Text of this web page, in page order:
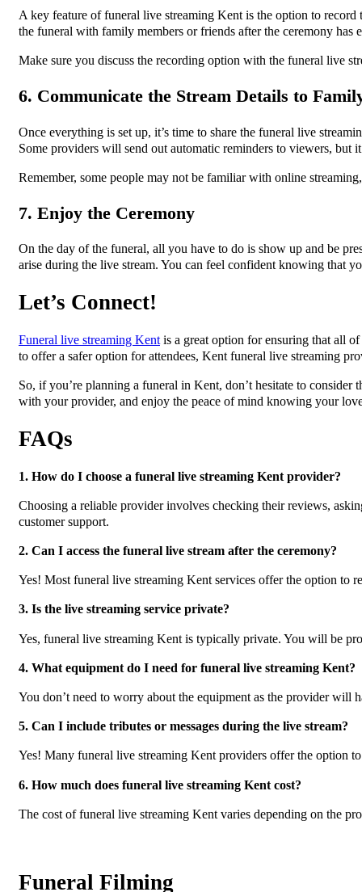
A key feature of funeral live streaming Kent is the option to record
the funeral with family members or friends after the ceremony
Make sure you discuss the recording option with the funeral live
6. Communicate the Stream Details to
Once everything is set up, it’s time to share the funeral live
Some providers will send out automatic reminders to viewers, but
Remember, some people may not be familiar with online
7. Enjoy the Ceremony
On the day of the funeral, all you have to do is show up and be
arise during the live stream. You can feel confident knowing that
Let’s Connect!
Funeral live streaming Kentis a great option for ensuring that all
to offer a safer option for attendees, Kent funeral live streaming
So, if you’re planning a funeral in Kent, don’t hesitate to
with your provider, and enjoy the peace of mind knowing your
FAQs
1. How do I choose a funeral live streaming Kent provider?
Choosing a reliable provider involves checking their reviews,
customer support.
2. Can I access the funeral live stream after the ceremony?
Yes! Most funeral live streaming Kent services offer the option to
3. Is the live streaming service private?
Yes, funeral live streaming Kent is typically private. You will be
4. What equipment do I need for funeral live streaming Kent?
You don’t need to worry about the equipment as the provider will
5. Can I include tributes or messages during the live stream?
Yes! Many funeral live streaming Kent providers offer the option
6. How much does funeral live streaming Kent cost?
The cost of funeral live streaming Kent varies depending on the
Funeral Filming